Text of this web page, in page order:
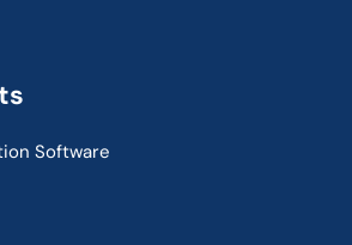
Software